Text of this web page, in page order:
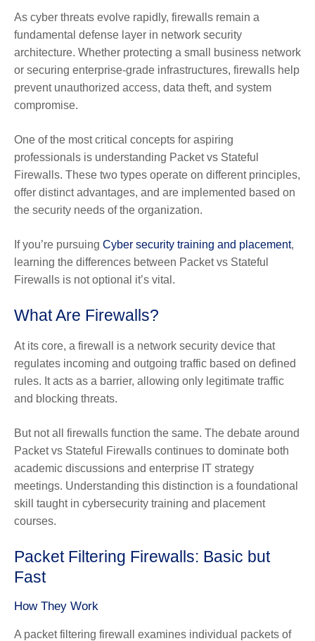
As cyber threats evolve rapidly, firewalls remain a
fundamental defense layer in network security
architecture. Whether protecting a small business network
or securing enterprise-grade infrastructures, firewalls help
prevent unauthorized access, data theft, and system
compromise.
One of the most critical concepts for aspiring
professionals is understanding Packet vs Stateful
Firewalls. These two types operate on different principles,
offer distinct advantages, and are implemented based on
the security needs of the organization.
If you’re pursuing Cyber security training and placement,
learning the differences between Packet vs Stateful
Firewalls is not optional it’s vital.
What Are Firewalls?
At its core, a firewall is a network security device that
regulates incoming and outgoing traffic based on defined
rules. It acts as a barrier, allowing only legitimate traffic
and blocking threats.
But not all firewalls function the same. The debate around
Packet vs Stateful Firewalls continues to dominate both
academic discussions and enterprise IT strategy
meetings. Understanding this distinction is a foundational
skill taught in cybersecurity training and placement
courses.
Packet Filtering Firewalls: Basic but
Fast
How They Work
A packet filtering firewall examines individual packets of